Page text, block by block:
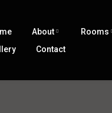
About Rooms
Contact